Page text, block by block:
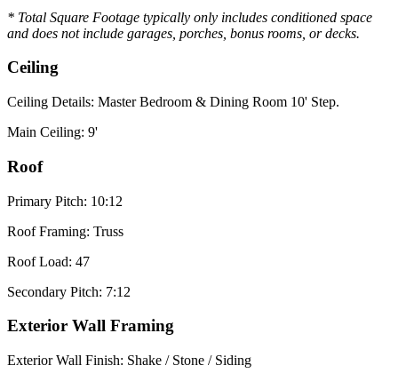
* Total Square Footage typically only includes conditioned space
and does not include garages, porches, bonus rooms, or decks.
Ceiling
Ceiling Details: Master Bedroom & Dining Room 10' Step.
Main Ceiling: 9'
Roof
Primary Pitch: 10:12
Roof Framing: Truss
Roof Load: 47
Secondary Pitch: 7:12
Exterior Wall Framing
Exterior Wall Finish: Shake / Stone / Siding